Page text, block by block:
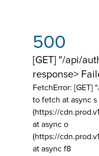
500
[GET] "/api/
response>
FetchError: [GET]
to fetch at async s
(https://
at async o
(https://
at async f8